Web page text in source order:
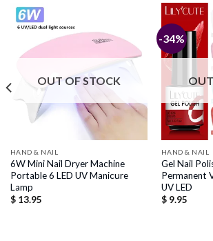
OUT OF STOCK
HAND & NAIL
6W Mini Nail Dryer Machine
Portable 6 LED UV Manicure
Lamp
$13.95
-34%
HAND & NAIL
Gel Nail
Permanent
UV LED
$9.95